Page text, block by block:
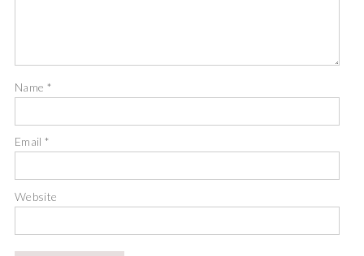
Name *
Email*
Website